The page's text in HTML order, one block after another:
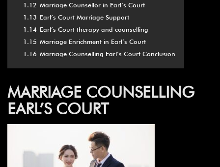
1.12 Marriage Counsellor in Earl’s Court
1.13 Earl’s Court Marriage Support
1.14 Earl’s Court therapy and counselling
1.15 Marriage Enrichment in Earl’s Court
1.16 Marriage Counselling Earl’s Court Conclusion
MARRIAGE COUNSELLING
EARL’S COURT